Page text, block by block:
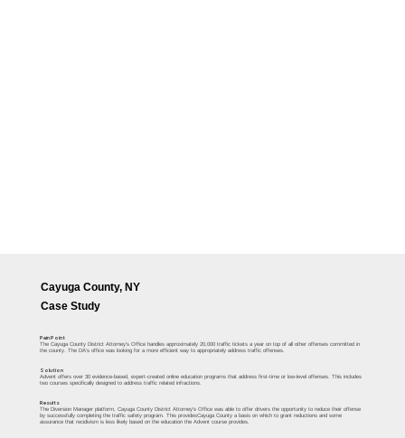
Cayuga County, NY
Case Study
Pain Point
The Cayuga County District Attorney's Office handles approximately 20,000 traffic tickets a year on top of all other offenses committed in
the county. The DA's office was looking for a more efficient way to appropriately address traffic offenses.
Solution
Advent offers over 30 evidence-based, expert-created online education programs that address first-time or low-level offenses. This includes
two courses specifically designed to address traffic related infractions.
Results
The Diversion Manager platform, Cayuga County District Attorney's Office was able to offer drivers the opportunity to reduce their offense
by successfully completing the traffic safety program. This providesCayuga County a basis on which to grant reductions and some
assurance that recidivism is less likely based on the education the Advent course provides.​